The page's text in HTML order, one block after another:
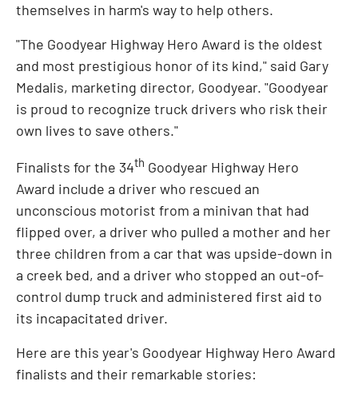
themselves in harm's way to help others.
"The Goodyear Highway Hero Award is the oldest
and most prestigious honor of its kind," said Gary
Medalis, marketing director, Goodyear. "Goodyear
is proud to recognize truck drivers who risk their
own lives to save others."
Finalists for the 34th Goodyear Highway Hero
Award include a driver who rescued an
unconscious motorist from a minivan that had
flipped over, a driver who pulled a mother and her
three children from a car that was upside-down in
a creek bed, and a driver who stopped an out-of-
control dump truck and administered first aid to
its incapacitated driver.
Here are this year's Goodyear Highway Hero Award
finalists and their remarkable stories: